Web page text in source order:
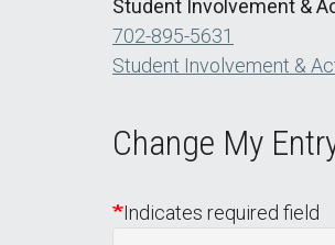
Student Involvement &
702-895-5631
Student Involvement &
Change My
Indicates required field